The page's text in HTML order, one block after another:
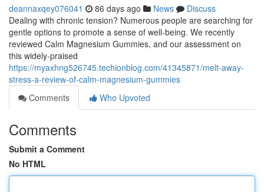
deannaxqey076041 86 days ago News
Discuss
Dealing with chronic tension? Numerous people are searching for
gentle options to promote a sense of well-being. We recently
reviewed Calm Magnesium Gummies, and our assessment on
this widely-praised
https://myaxhng526745.techionblog.com/41345871/melt-away-
stress-a-review-of-calm-magnesium-gummies
Comments
Who Upvoted
Comments
Submit a Comment
No HTML